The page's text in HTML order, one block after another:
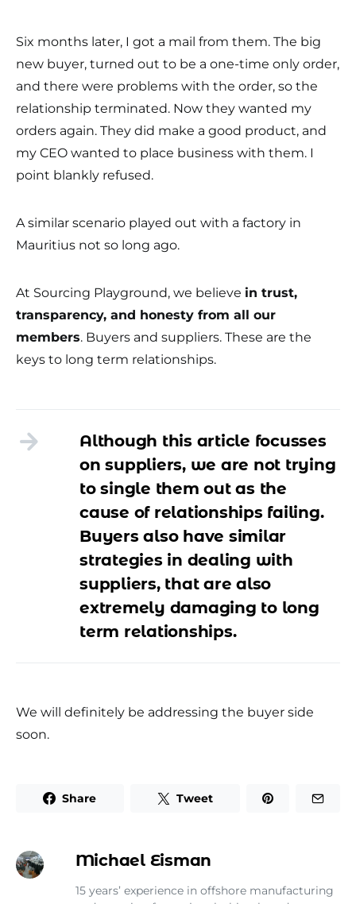
Six months later, I got a mail from them. The big
new buyer, turned out to be a one-time only order,
and there were problems with the order, so the
relationship terminated. Now they wanted my
orders again. They did make a good product, and
my CEO wanted to place business with them. I
point blankly refused.
A similar scenario played out with a factory in
Mauritius not so long ago.
At Sourcing Playground, we believe in trust,
transparency, and honesty from all our
members. Buyers and suppliers. These are the
keys to long term relationships.
Although this article focusses
on suppliers, we are not trying
to single them out as the
cause of relationships failing.
Buyers also have similar
strategies in dealing with
suppliers, that are also
extremely damaging to long
term relationships.
We will definitely be addressing the buyer side
soon.
Share Tweet
Michael Eisman
15 years’ experience in offshore manufacturing